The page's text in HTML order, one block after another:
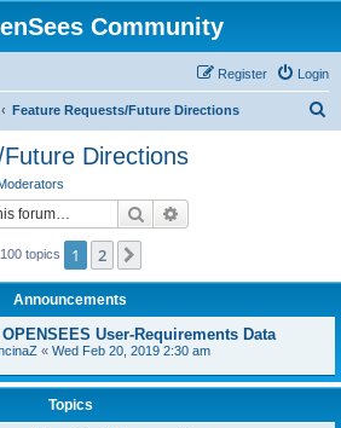
Community
Login
Register
Feature Requests/Future Directions
Directions
Search
100 topics 1 2
Announcements
User-Requirements Data
« Wed Feb 20, 2019 2:30 am
Topics